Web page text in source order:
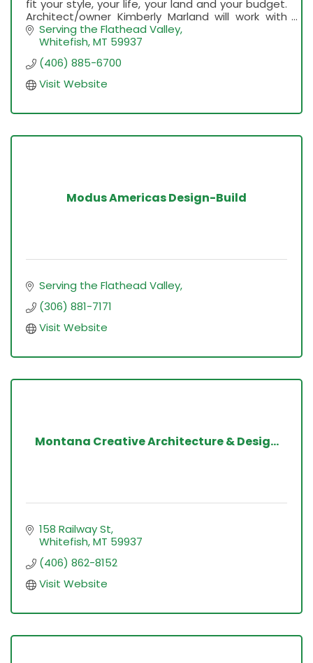
fit your style, your life, your land and your budget.
Architect/owner Kimberly Marland will work with
you personally through every step of design.
Serving the Flathead Valley
Whitefish MT 59937
(406) 885-6700
Visit Website
Modus Americas Design-Build
Serving the Flathead Valley
(306) 881-7171
Visit Website
Montana Creative Architecture & Desig...
158 Railway St
Whitefish MT 59937
(406) 862-8152
Visit Website